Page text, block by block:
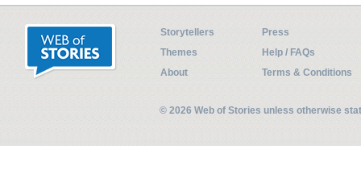
Storytellers
Press
Themes
Help / FAQs
About
Terms & Conditions
© 2026 Web of Stories unless otherwise